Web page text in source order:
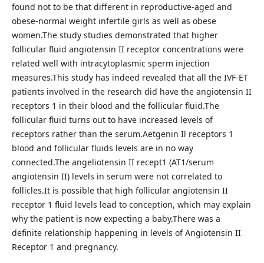
found not to be that different in reproductive-aged and
obese-normal weight infertile girls as well as obese
women.The study studies demonstrated that higher
follicular fluid angiotensin II receptor concentrations were
related well with intracytoplasmic sperm injection
measures.This study has indeed revealed that all the IVF-ET
patients involved in the research did have the angiotensin II
receptors 1 in their blood and the follicular fluid.The
follicular fluid turns out to have increased levels of
receptors rather than the serum.Aetgenin Il receptors 1
blood and follicular fluids levels are in no way
connected.The angeliotensin II recept1 (AT1/serum
angiotensin II) levels in serum were not correlated to
follicles.It is possible that high follicular angiotensin II
receptor 1 fluid levels lead to conception, which may explain
why the patient is now expecting a baby.There was a
definite relationship happening in levels of Angiotensin II
Receptor 1 and pregnancy.